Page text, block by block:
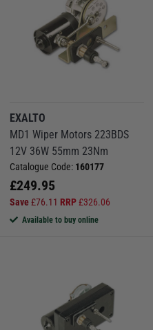
EXALTO
MD1 Wiper Motors 223BDS
12V 36W 55mm 23Nm
Catalogue Code: 160177
£249.95
Save£76.11 RRP£326.06
Available to buy online